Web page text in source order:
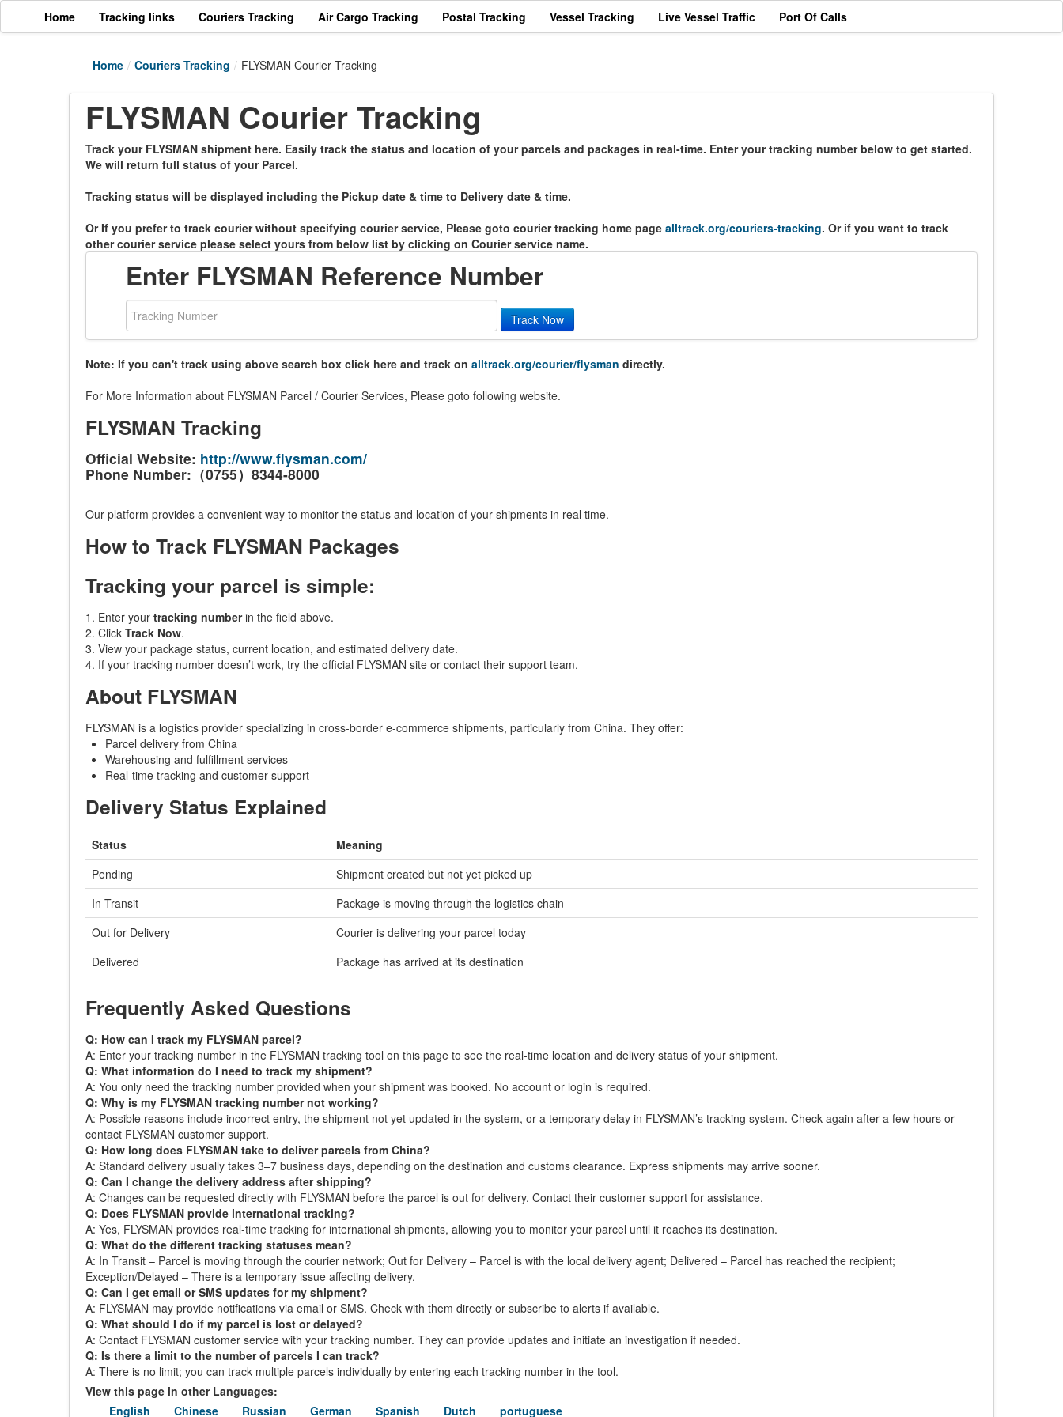
Home Tracking links Couriers Tracking Air Cargo Tracking Postal Tracking Vessel Tracking Live Vessel Traffic Port Of Calls
Home / Couriers Tracking / FLYSMAN Courier Tracking
FLYSMAN Courier Tracking
Track your FLYSMAN shipment here. Easily track the status and location of your parcels and packages in real-time. Enter your tracking number below to get started.
We will return full status of your Parcel.
Tracking status will be displayed including the Pickup date & time to Delivery date & time.
Or If you prefer to track courier without specifying courier service, Please goto courier tracking home page alltrack.org/couriers-tracking. Or if you want to track
other courier service please select yours from below list by clicking on Courier service name.
Enter FLYSMAN Reference Number
Track Now
Note: If you can't track using above search box click here and track on alltrack.org/courier/flysman directly.
For More Information about FLYSMAN Parcel / Courier Services, Please goto following website.
FLYSMAN Tracking
Official Website: http://www.flysman.com/
Phone Number:（0755）8344-8000
Our platform provides a convenient way to monitor the status and location of your shipments in real time.
How to Track FLYSMAN Packages
Tracking your parcel is simple:
1. Enter your tracking numberin the field above.
2. Click Track Now.
3. View your package status, current location, and estimated delivery date.
4. If your tracking number doesn’t work, try the official FLYSMAN site or contact their support team.
About FLYSMAN
FLYSMAN is a logistics provider specializing in cross-border e-commerce shipments, particularly from China. They offer:
Parcel delivery from China
Warehousing and fulfillment services
Real-time tracking and customer support
Delivery Status Explained
Status
Meaning
Pending
Shipment created but not yet picked up
In Transit
Package is moving through the logistics chain
Out for Delivery
Courier is delivering your parcel today
Delivered
Package has arrived at its destination
Frequently Asked Questions
Q: How can I track my FLYSMAN parcel?
A: Enter your tracking number in the FLYSMAN tracking tool on this page to see the real-time location and delivery status of your shipment.
Q: What information do I need to track my shipment?
A: You only need the tracking number provided when your shipment was booked. No account or login is required.
Q: Why is my FLYSMAN tracking number not working?
A: Possible reasons include incorrect entry, the shipment not yet updated in the system, or a temporary delay in FLYSMAN’s tracking system. Check again after a few hours or
contact FLYSMAN customer support.
Q: How long does FLYSMAN take to deliver parcels from China?
A: Standard delivery usually takes 3–7 business days, depending on the destination and customs clearance. Express shipments may arrive sooner.
Q: Can I change the delivery address after shipping?
A: Changes can be requested directly with FLYSMAN before the parcel is out for delivery. Contact their customer support for assistance.
Q: Does FLYSMAN provide international tracking?
A: Yes, FLYSMAN provides real-time tracking for international shipments, allowing you to monitor your parcel until it reaches its destination.
Q: What do the different tracking statuses mean?
A: In Transit – Parcel is moving through the courier network; Out for Delivery – Parcel is with the local delivery agent; Delivered – Parcel has reached the recipient;
Exception/Delayed – There is a temporary issue affecting delivery.
Q: Can I get email or SMS updates for my shipment?
A: FLYSMAN may provide notifications via email or SMS. Check with them directly or subscribe to alerts if available.
Q: What should I do if my parcel is lost or delayed?
A: Contact FLYSMAN customer service with your tracking number. They can provide updates and initiate an investigation if needed.
Q: Is there a limit to the number of parcels I can track?
A: There is no limit; you can track multiple parcels individually by entering each tracking number in the tool.
View this page in other Languages:
English
Chinese Russian German Spanish Dutch portuguese